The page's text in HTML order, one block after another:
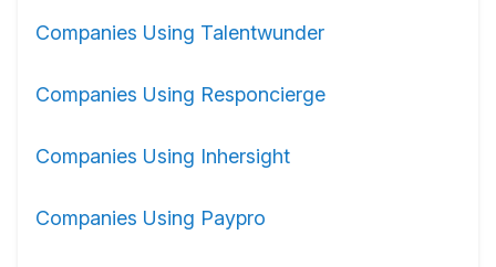
Companies Using Talentwunder
Companies Using Responcierge
Companies Using Inhersight
Companies Using Paypro